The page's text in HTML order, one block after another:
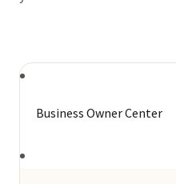
Business Owner Center